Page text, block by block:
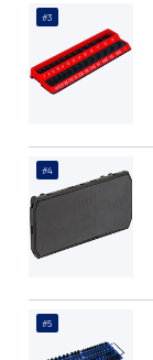
#3
#4
#5